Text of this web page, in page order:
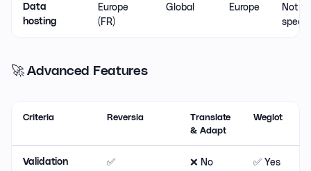
Data
hosting
Europe
(FR)
Global Europe
Not
🚀 Advanced Features
Criteria Reversia
Translate
& Adapt
Weglot
Validation
✅
❌ No ✅ Yes